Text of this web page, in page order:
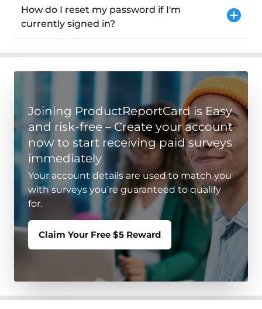
How do I reset my password if I'm
currently signed in?
Joining ProductReportCard is Easy
and risk-free – Create your account
now to start receiving paid surveys
immediately
Your account details are used to match you
with surveys you’re guaranteed to qualify
for.
Claim Your Free $5 Reward